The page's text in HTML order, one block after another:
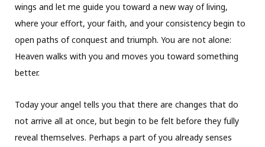
wings and let me guide you toward a new way of living,
where your effort, your faith, and your consistency begin to
open paths of conquest and triumph. You are not alone:
Heaven walks with you and moves you toward something
better.
Today your angel tells you that there are changes that do
not arrive all at once, but begin to be felt before they fully
reveal themselves. Perhaps a part of you already senses